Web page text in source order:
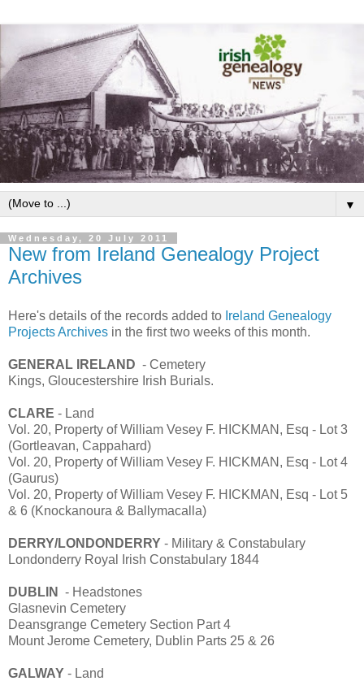
▼
Wednesday, 20 July 2011
New from Ireland Genealogy Project
Archives
Here's details of the records added to Ireland Genealogy
Projects Archives in the first two weeks of this month.
GENERAL IRELAND - Cemetery
Kings, Gloucestershire Irish Burials.
CLARE - Land
Vol. 20, Property of William Vesey F. HICKMAN, Esq - Lot 3
(Gortleavan, Cappahard)
Vol. 20, Property of William Vesey F. HICKMAN, Esq - Lot 4
(Gaurus)
Vol. 20, Property of William Vesey F. HICKMAN, Esq - Lot 5
& 6 (Knockanoura & Ballymacalla)
DERRY/LONDONDERRY - Military & Constabulary
Londonderry Royal Irish Constabulary 1844
DUBLIN
- Headstones
Glasnevin Cemetery
Deansgrange Cemetery Section Part 4
Mount Jerome Cemetery, Dublin Parts 25 & 26
GALWAY - Land